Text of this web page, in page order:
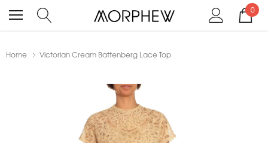
0
Home Victorian Cream Battenberg Lace Top